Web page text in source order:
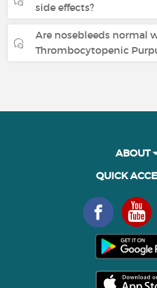
side effects?
Are nosebleeds normal
Thrombocytopenic
ABOUT
QUICK